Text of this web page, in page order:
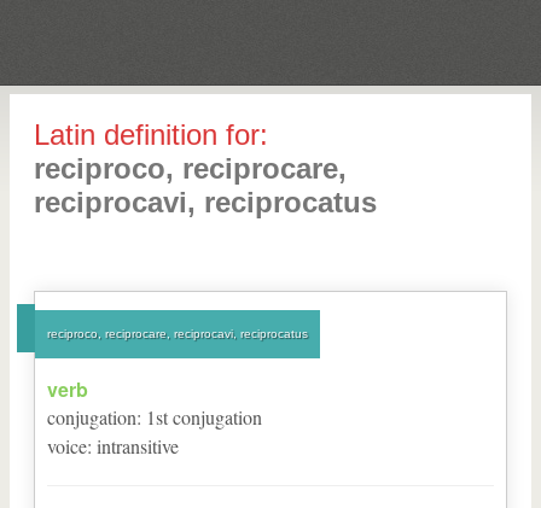
Latin definition for:
reciproco, reciprocare,
reciprocavi, reciprocatus
reciproco, reciprocare, reciprocavi, reciprocatus
verb
conjugation: 1stconjugation
voice: intransitive